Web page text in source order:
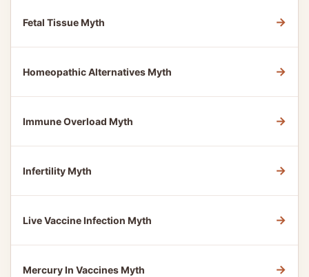
Fetal Tissue Myth →
Homeopathic Alternatives Myth →
Immune Overload Myth →
Infertility Myth →
Live Vaccine Infection Myth →
Mercury In Vaccines Myth →